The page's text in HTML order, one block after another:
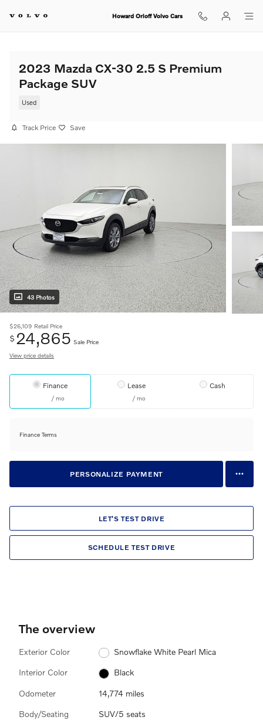
Howard Orloff Volvo Cars
2023 Mazda CX-30 2.5 S Premium
Package SUV
Used
Track Price Save
43 Photos
$26,109 Retail Price
$ 24,865 Sale Price
View price details
Finance
/ mo
Lease
/ mo
Cash
Finance Terms
PERSONALIZE PAYMENT
LET'S TEST DRIVE
SCHEDULE TEST DRIVE
The overview
Exterior Color Snowflake White Pearl Mica
Interior Color Black
Odometer 14,774 miles
Body/Seating SUV/5 seats